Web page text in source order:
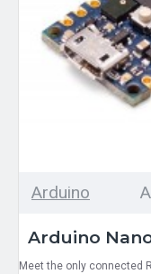
Arduino
Arduino
Meet the only connected